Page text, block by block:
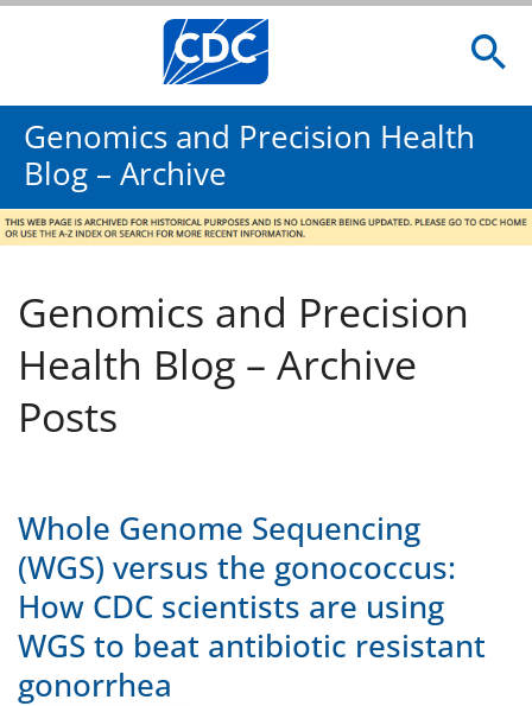
Genomics and Precision Health
Blog – Archive
Genomics and Precision
Health Blog – Archive
Posts
Whole Genome Sequencing
(WGS) versus the gonococcus:
How CDC scientists are using
WGS to beat antibiotic resistant
gonorrhea